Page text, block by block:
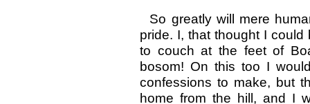
So greatly will mere
pride. I, that thought I
to couch at the feet of
bosom! On this too I
confessions to make, but
home from the hill, and I